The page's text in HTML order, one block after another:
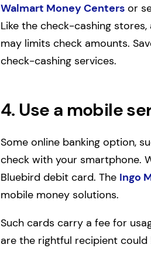
Walmart Money Centers or
Like the check-cashing
may limits check amounts.
check-cashing services.
4. Use a mobile
Some online banking option,
check with your smartphone.
Bluebird debit card. The Ingo
mobile money solutions.
Such cards carry a fee for
are the rightful recipient